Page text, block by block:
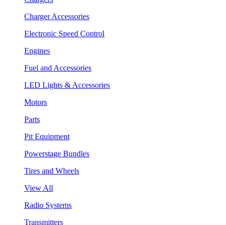
Charger Accessories
Electronic Speed Control
Engines
Fuel and Accessories
LED Lights & Accessories
Motors
Parts
Pit Equipment
Powerstage Bundles
Tires and Wheels
View All
Radio Systems
Transmitters